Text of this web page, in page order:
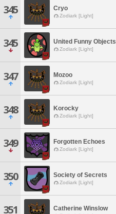
345 Cryo
Zodiark [Light]
345 United Funny Objects
Zodiark [Light]
347 Mozoo
Zodiark [Light]
348 Korocky
Zodiark [Light]
349 Forgotten Echoes
Zodiark [Light]
350 Society of Secrets
Zodiark [Light]
351 Catherine Winslow